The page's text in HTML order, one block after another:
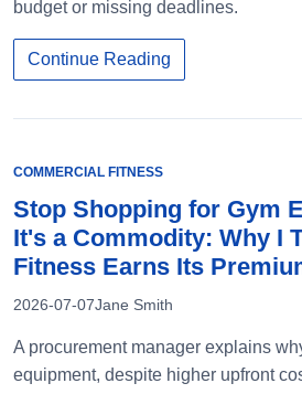
budget or missing deadlines.
Continue Reading
COMMERCIAL FITNESS
Stop Shopping for Gym
It's a Commodity: Why I
Fitness Earns Its
2026-07-07Jane Smith
A procurement manager explains
equipment, despite higher upfront